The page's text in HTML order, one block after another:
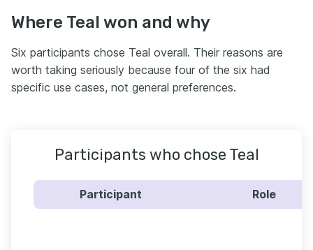
Where Teal won and why
Six participants chose Teal overall. Their reasons are
worth taking seriously because four of the six had
specific use cases, not general preferences.
Participants who chose Teal
Participant Role